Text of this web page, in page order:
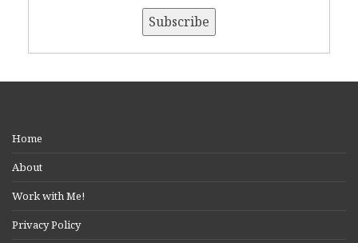
Home
About
Work with Me!
Privacy Policy